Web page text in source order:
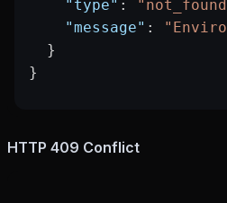
    "type"
:
    "message"
:
  }
}
HTTP 409 Conflict